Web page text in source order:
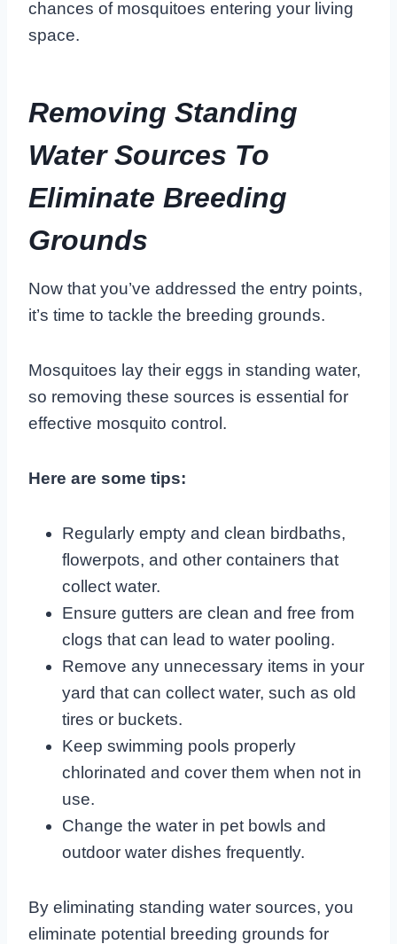
chances of mosquitoes entering your living
space.
Removing Standing
Water Sources To
Eliminate Breeding
Grounds
Now that you’ve addressed the entry points,
it’s time to tackle the breeding grounds.
Mosquitoes lay their eggs in standing water,
so removing these sources is essential for
effective mosquito control.
Here are some tips:
Regularly empty and clean birdbaths,
flowerpots, and other containers that
collect water.
Ensure gutters are clean and free from
clogs that can lead to water pooling.
Remove any unnecessary items in your
yard that can collect water, such as old
tires or buckets.
Keep swimming pools properly
chlorinated and cover them when not in
use.
Change the water in pet bowls and
outdoor water dishes frequently.
By eliminating standing water sources, you
eliminate potential breeding grounds for